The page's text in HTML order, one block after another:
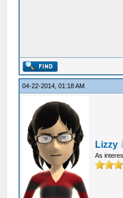
04-22-2014, 01:18 AM
Lizzy
As